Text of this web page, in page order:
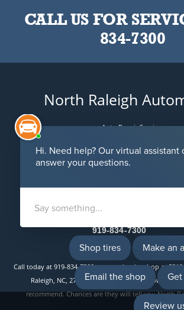
CALL US FOR
834-7300
North Raleigh
Auto Repair Services
Raleigh, NC 27616
Email Us
919-834-7300
Call today at 919-834-7300or come by the shop at 5312
Raleigh, NC, 27616. Ask any car or truck owner in
recommend. Chances are they will tell you North